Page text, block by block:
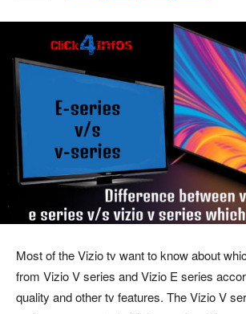
Most of the Vizio tv want to know about
from Vizio V series and Vizio E series
quality and other tv features. The Vizio V